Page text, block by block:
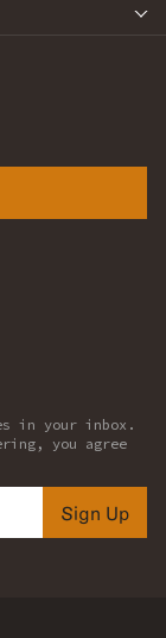
in your inbox.
you agree
Sign Up